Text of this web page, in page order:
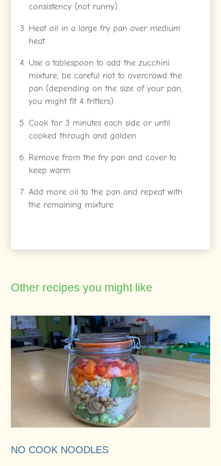
consistency (not runny)
Heat oil in a large fry pan over medium
heat
Use a tablespoon to add the zucchini
mixture, be careful not to overcrowd the
pan (depending on the size of your pan,
you might fit 4 fritters)
Cook for 3 minutes each side or until
cooked through and golden
Remove from the fry pan and cover to
keep warm
Add more oil to the pan and repeat with
the remaining mixture
Other recipes you might like
NO COOK NOODLES